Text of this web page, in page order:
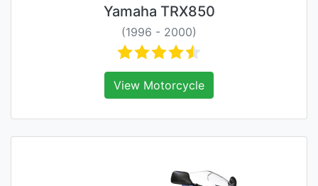
Yamaha TRX850
(1996 - 2000)
View Motorcycle